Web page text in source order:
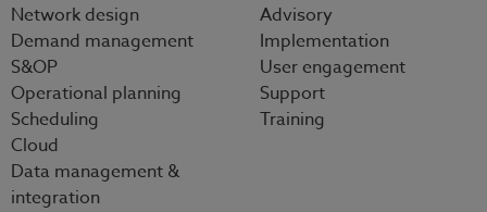
Network design
Demand management
S&OP
Operational planning
Scheduling
Cloud
Data management &
integration
Advisory
Implementation
User engagement
Support
Training